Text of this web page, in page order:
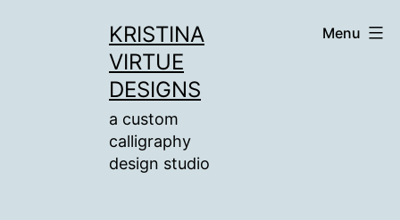
KRISTINA
VIRTUE
DESIGNS
a custom
calligraphy
design studio
Menu